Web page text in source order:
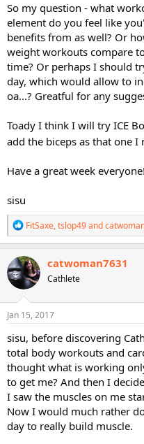
So my question - what
element do you feel like
benefits from as well? Or
weight workouts compare
time? Or perhaps I should
day, which would allow to
oa...? Greatful for any
Toady I think I will try ICE
add the biceps as that one I
Have a great week everyone!
sisu
R
e
a
c
t
i
o
n
s
FitSaxe,tslop49and
catwoman7631
Cathlete
Jan 15, 2017
sisu, before discovering
total body workouts and
thought what is working
to get me? And then I
I saw the muscles on me
Now I would much rather
day to really build muscle.